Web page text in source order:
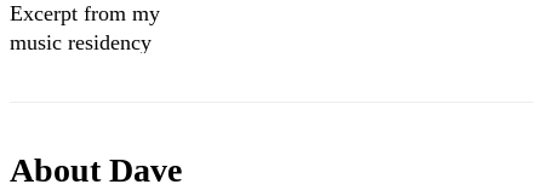
Excerpt from my
music residency
AboutDave